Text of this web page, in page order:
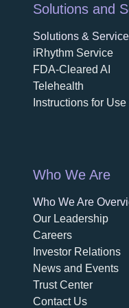
Solutions and
Solutions &
iRhythm Service
FDA-Cleared AI
Telehealth
Instructions for Use
Who We Are
Who We Are
Our Leadership
Careers
Investor Relations
News and Events
Trust Center
Contact Us